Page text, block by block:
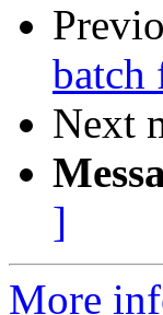
batch
Next
]
More